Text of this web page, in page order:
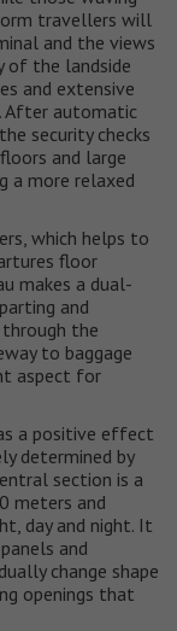
travellers will
and the views
of the landside
and extensive
After automatic
security checks
and large
a more relaxed
which helps to
floor
makes a dual-
and
through the
to baggage
aspect for
a positive effect
determined by
section is a
meters and
day and night. It
and
change shape
openings that